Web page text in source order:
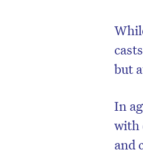
but
In
with
and